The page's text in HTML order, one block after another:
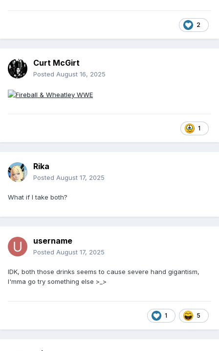
2
Curt McGirt
Posted August 16, 2025
1
Rika
Posted August 17, 2025
What if I take both?
username
Posted August 17, 2025
IDK, both those drinks seems to cause severe hand gigantism,
I'mma go try something else >_>
1 5